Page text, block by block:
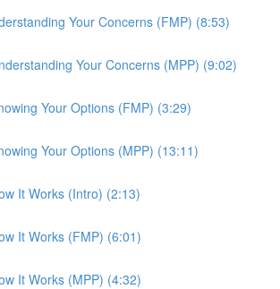
Your Concerns (FMP) (8:53)
Your Concerns (MPP) (9:02)
Your Options (FMP) (3:29)
Your Options (MPP) (13:11)
It Works (Intro) (2:13)
It Works (FMP) (6:01)
It Works (MPP) (4:32)